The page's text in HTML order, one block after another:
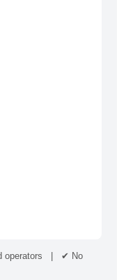
operators | ✔ No